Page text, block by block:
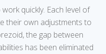
quickly. Each level of
their own adjustments to
the gap between
has been eliminated